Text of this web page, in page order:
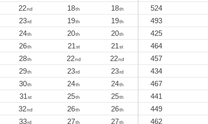
22nd 18th 18th 524
23rd 19th 19th 493
24th 20th 20th 425
26th 21st 21st 464
28th 22nd 22nd 457
29th 23rd 23rd 434
30th 24th 24th 467
31st 25th 25th 441
32nd 26th 26th 449
33rd 27th 27th 462